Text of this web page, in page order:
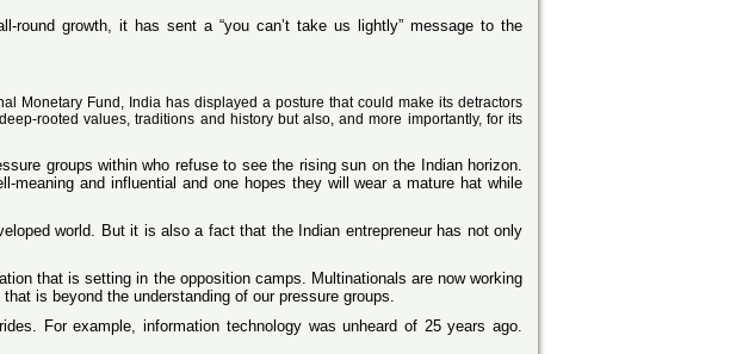
growth, it has sent a “you can’t take us lightly” message to the
Monetary Fund, India has displayed a posture that could make its detractors
rooted values, traditions and history but also, and more importantly, for its
groups within who refuse to see the rising sun on the Indian horizon.
and influential and one hopes they will wear a mature hat while
world. But it is also a fact that the Indian entrepreneur has not only
that is setting in the opposition camps. Multinationals are now working
is beyond the understanding of our pressure groups.
For example, information technology was unheard of 25 years ago.